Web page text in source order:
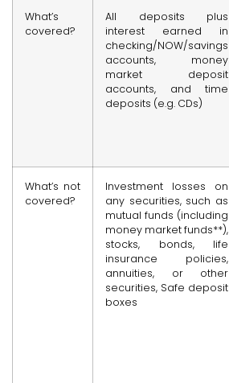
What’s
covered?
All deposits plus
interest earned in
checking/NOW/savings
accounts, money
market deposit
accounts, and time
deposits (e.g. CDs)
What’s not
covered?
Investment losses on
any securities, such as
mutual funds (including
money market funds**),
stocks, bonds, life
insurance policies,
annuities, or other
securities, Safe deposit
boxes